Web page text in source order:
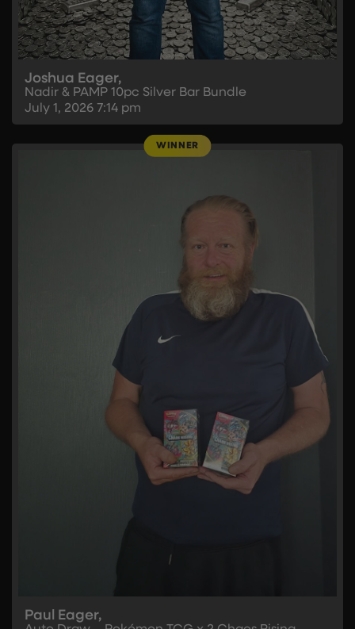
Joshua Eager,
Nadir & PAMP 10pc Silver Bar Bundle
July 1, 2026 7:14 pm
Paul Eager,